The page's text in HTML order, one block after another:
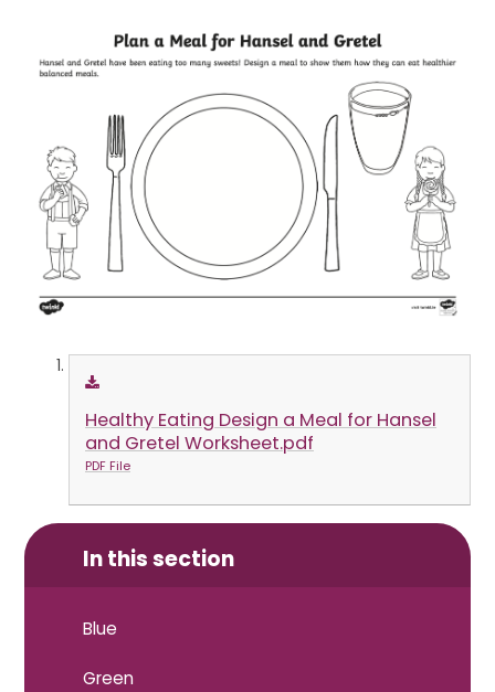
Healthy Eating Design a Meal for Hansel
and Gretel Worksheet.pdf
PDF File
In this section
Blue
Green